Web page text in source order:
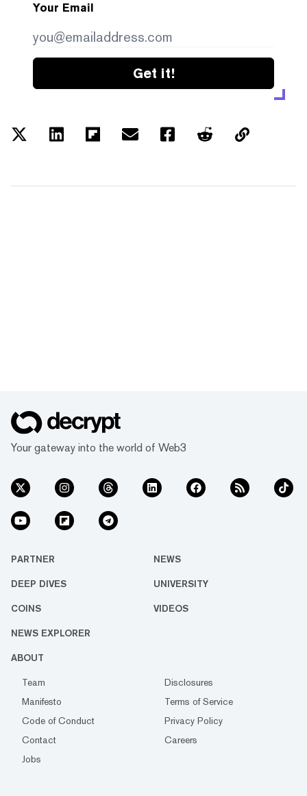
Your Email
Get it!
Your gateway into the world of Web3
PARTNER NEWS
DEEP DIVES UNIVERSITY
COINS VIDEOS
NEWS EXPLORER
ABOUT
Team
Disclosures
Manifesto
Terms of Service
Code of Conduct
Privacy Policy
Contact
Careers
Jobs